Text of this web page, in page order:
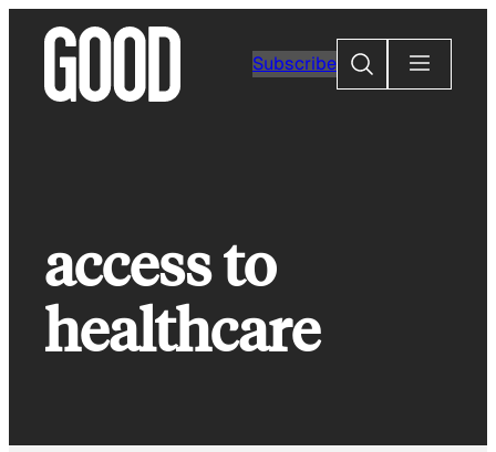
content
Subscribe
Search
access to
healthcare